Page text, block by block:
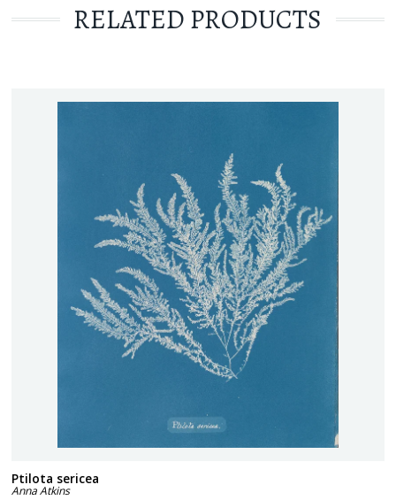
RELATED PRODUCTS
Ptilota sericea
Anna Atkins